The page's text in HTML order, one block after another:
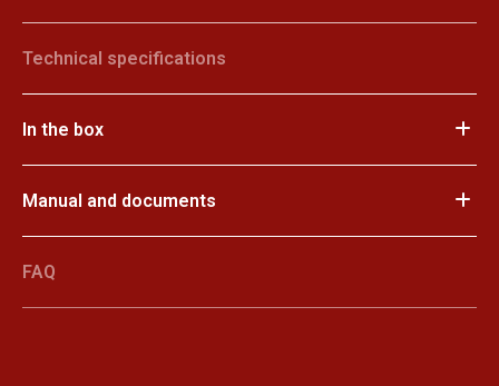
Technical specifications
In the box
Manual and documents
FAQ